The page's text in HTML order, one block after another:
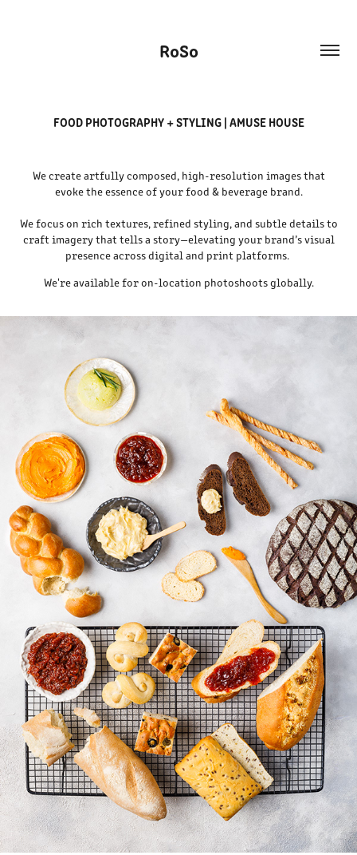
RoSo
FOOD PHOTOGRAPHY + STYLING | AMUSE HOUSE
We create artfully composed, high-resolution images that
evoke the essence of your food & beverage brand.
We focus on rich textures, refined styling, and subtle details to
craft imagery that tells a story—elevating your brand’s visual
presence across digital and print platforms.
We're available for on-location photoshoots globally.